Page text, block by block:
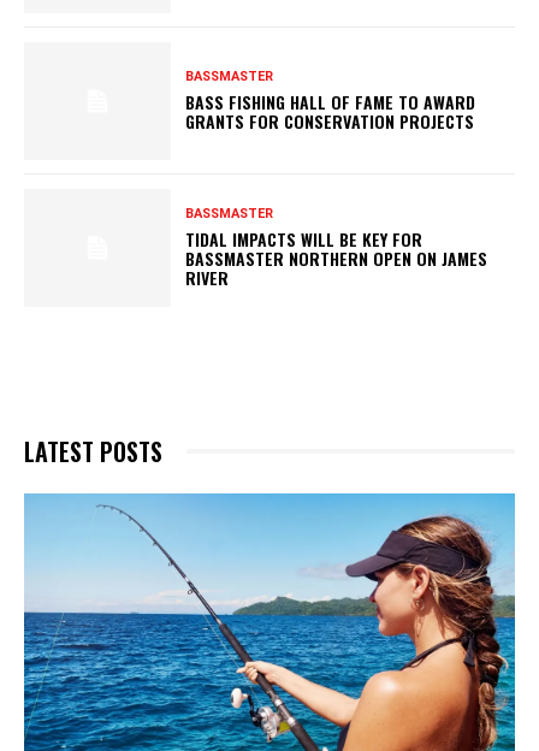
BASSMASTER
BASS FISHING HALL OF FAME TO AWARD
GRANTS FOR CONSERVATION PROJECTS
BASSMASTER
TIDAL IMPACTS WILL BE KEY FOR
BASSMASTER NORTHERN OPEN ON JAMES
RIVER
LATEST POSTS